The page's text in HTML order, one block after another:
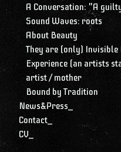
Sound Waves: roots
About Beauty
artist / mother
Bound by Tradition
News&Press_
Contact_
CV_